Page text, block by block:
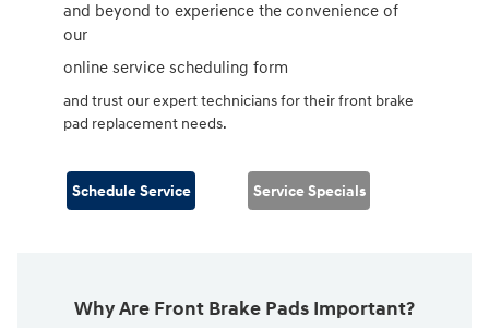
and beyond to experience the convenience of
our
online service scheduling form
and trust our expert technicians for their front brake
pad replacement needs.
Schedule Service Service Specials
Why Are Front Brake Pads Important?